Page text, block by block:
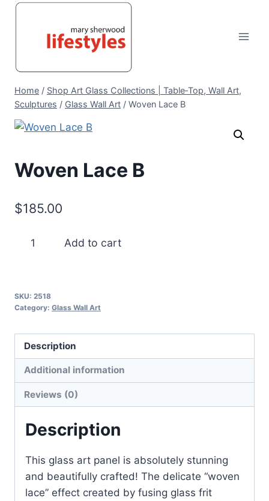
Skip
Home / Shop Art Glass Collections | Table‑Top, Wall Art,
Sculptures / Glass Wall Art / Woven Lace B
Woven Lace B
$185.00
Woven
Add to cart
SKU: 2518
Category: Glass Wall Art
Description
Additional information
Reviews (0)
Description
This glass art panel is absolutely stunning
and beautifully crafted! The delicate “woven
lace” effect created by fusing glass frit